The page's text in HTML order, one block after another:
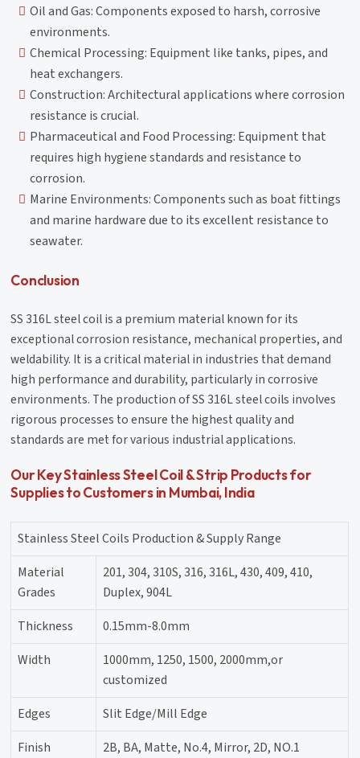
Oil and Gas: Components exposed to harsh, corrosive
environments.
Chemical Processing: Equipment like tanks, pipes, and
heat exchangers.
Construction: Architectural applications where corrosion
resistance is crucial.
Pharmaceutical and Food Processing: Equipment that
requires high hygiene standards and resistance to
corrosion.
Marine Environments: Components such as boat fittings
and marine hardware due to its excellent resistance to
seawater.
Conclusion
SS 316L steel coil is a premium material known for its
exceptional corrosion resistance, mechanical properties, and
weldability. It is a critical material in industries that demand
high performance and durability, particularly in corrosive
environments. The production of SS 316L steel coils involves
rigorous processes to ensure the highest quality and
standards are met for various industrial applications.
Our Key Stainless Steel Coil & Strip Products for
Supplies to Customers in Mumbai, India
Stainless Steel Coils Production & Supply Range
Material
Grades
201, 304, 310S, 316, 316L, 430, 409, 410,
Duplex, 904L
Thickness
0.15mm-8.0mm
Width
1000mm, 1250, 1500, 2000mm,or
customized
Edges
Slit Edge/Mill Edge
Finish
2B, BA, Matte, No.4, Mirror, 2D, NO.1